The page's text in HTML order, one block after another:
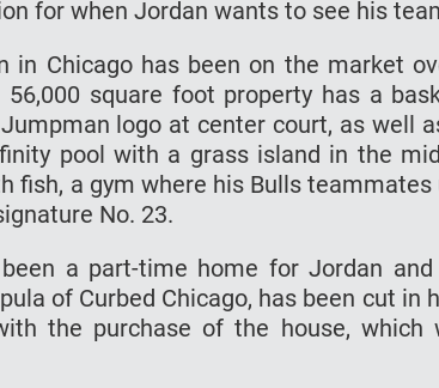
for when Jordan wants to see his
in Chicago has been on the market
56,000 square foot property has a
logo at center court, as well
pool with a grass island in the
fish, a gym where his Bulls
No. 23.
a part-time home for Jordan
of Curbed Chicago, has been cut
the purchase of the house, which